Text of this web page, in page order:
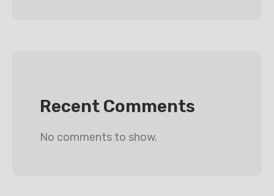
Recent Comments
No comments to show.